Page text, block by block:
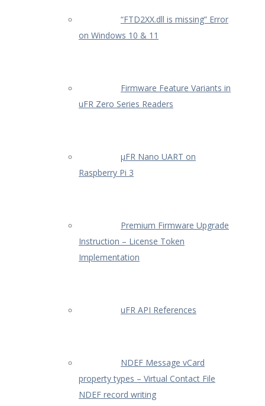
“FTD2XX.dll is missing” Error
on Windows 10 & 11
Firmware Feature Variants in
uFR Zero Series Readers
µFR Nano UART on
Raspberry Pi 3
Premium Firmware Upgrade
Instruction – License Token
Implementation
uFR API References
NDEF Message vCard
property types – Virtual Contact File
NDEF record writing